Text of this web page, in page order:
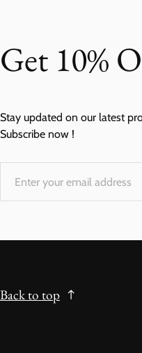
Get 10%
Stay updated on our latest
Subscribe now !
Back to top